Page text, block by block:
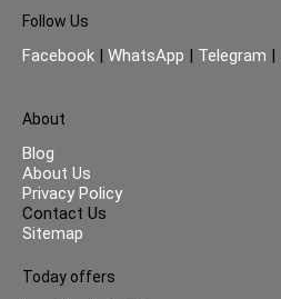
Follow Us
Facebook | WhatsApp | Telegram |
About
Blog
About Us
Privacy Policy
Contact Us
Sitemap
Today offers